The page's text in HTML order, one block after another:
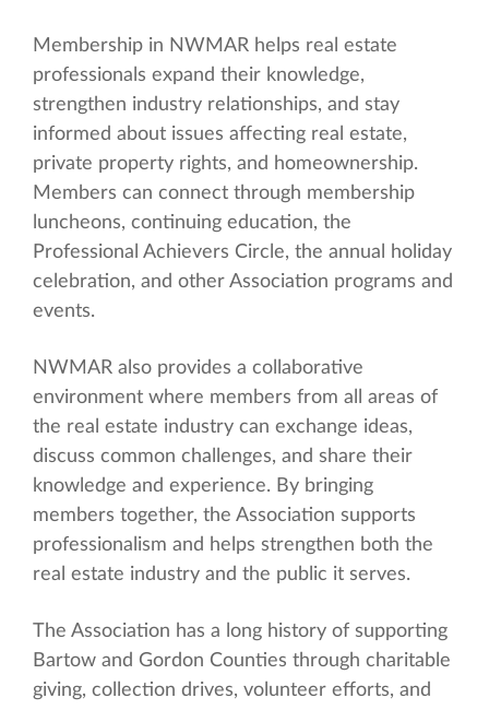
Membership in NWMAR helps real estate
professionals expand their knowledge,
strengthen industry relationships, and stay
informed about issues affecting real estate,
private property rights, and homeownership.
Members can connect through membership
luncheons, continuing education, the
Professional Achievers Circle, the annual holiday
celebration, and other Association programs and
events.
NWMAR also provides a collaborative
environment where members from all areas of
the real estate industry can exchange ideas,
discuss common challenges, and share their
knowledge and experience. By bringing
members together, the Association supports
professionalism and helps strengthen both the
real estate industry and the public it serves.
The Association has a long history of supporting
Bartow and Gordon Counties through charitable
giving, collection drives, volunteer efforts, and